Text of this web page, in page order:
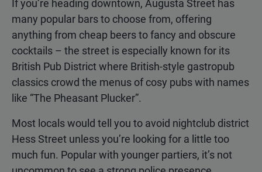
If you’re heading downtown, Augusta Street has
many popular bars to choose from, offering
anything from cheap beers to fancy and obscure
cocktails – the street is especially known for its
British Pub District where British-style gastropub
classics crowd the menus of cosy pubs with names
like “The Pheasant Plucker”.
Most locals would tell you to avoid nightclub district
Hess Street unless you’re looking for a little too
much fun. Popular with younger partiers, it’s not